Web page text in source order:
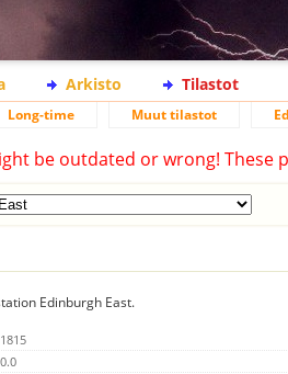
Arkisto Tilastot
Long-time Muut tilastot
be outdated or wrong! These
Edinburgh East.
1815
0.0